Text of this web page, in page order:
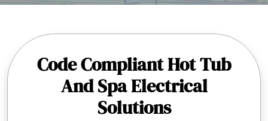
Code Compliant Hot Tub
And Spa Electrical
Solutions